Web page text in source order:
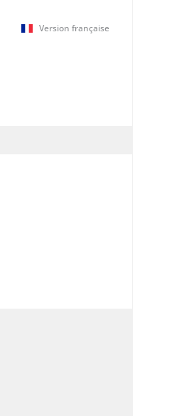
Version française